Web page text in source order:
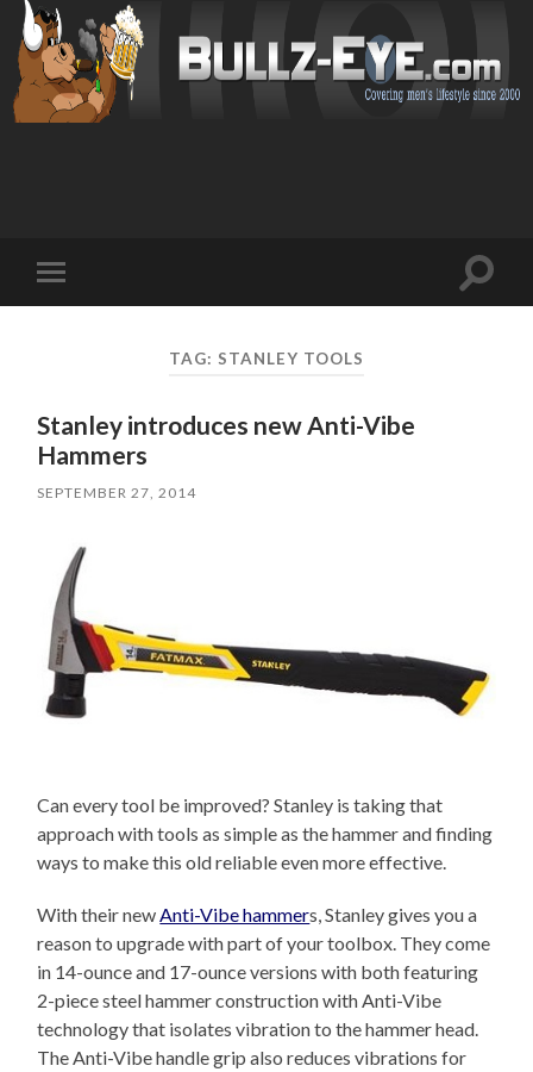
mobile
Toggle
TAG: STANLEY TOOLS
Stanley introduces new Anti-Vibe
Hammers
SEPTEMBER 27, 2014
Can every tool be improved? Stanley is taking that
approach with tools as simple as the hammer and finding
ways to make this old reliable even more effective.
With their newAnti-Vibe hammers, Stanley gives you a
reason to upgrade with part of your toolbox. They come
in 14-ounce and 17-ounce versions with both featuring
2-piece steel hammer construction with Anti-Vibe
technology that isolates vibration to the hammer head.
The Anti-Vibe handle grip also reduces vibrations for